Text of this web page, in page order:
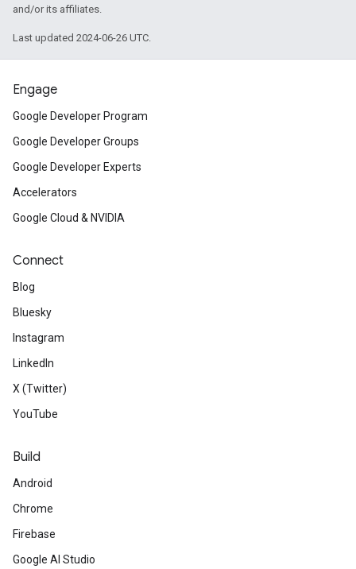
and/or its affiliates.
Last updated 2024-06-26 UTC.
Engage
Google Developer Program
Google Developer Groups
Google Developer Experts
Accelerators
Google Cloud & NVIDIA
Connect
Blog
Bluesky
Instagram
LinkedIn
X (Twitter)
YouTube
Build
Android
Chrome
Firebase
Google AI Studio